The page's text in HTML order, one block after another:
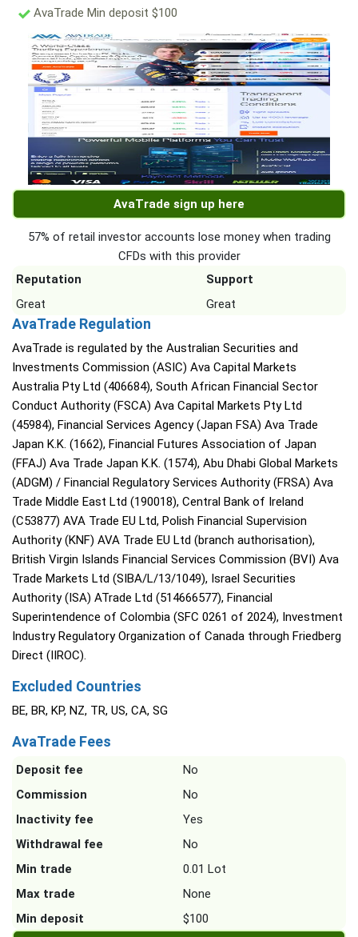
AvaTrade Min deposit $100
AvaTrade sign up here
57% of retail investor accounts lose money when trading
CFDs with this provider
Reputation
Support
Great
Great
AvaTrade Regulation
AvaTrade is regulated by the Australian Securities and
Investments Commission (ASIC) Ava Capital Markets
Australia Pty Ltd (406684), South African Financial Sector
Conduct Authority (FSCA) Ava Capital Markets Pty Ltd
(45984), Financial Services Agency (Japan FSA) Ava Trade
Japan K.K. (1662), Financial Futures Association of Japan
(FFAJ) Ava Trade Japan K.K. (1574), Abu Dhabi Global Markets
(ADGM) / Financial Regulatory Services Authority (FRSA) Ava
Trade Middle East Ltd (190018), Central Bank of Ireland
(C53877) AVA Trade EU Ltd, Polish Financial Supervision
Authority (KNF) AVA Trade EU Ltd (branch authorisation),
British Virgin Islands Financial Services Commission (BVI) Ava
Trade Markets Ltd (SIBA/L/13/1049), Israel Securities
Authority (ISA) ATrade Ltd (514666577), Financial
Superintendence of Colombia (SFC 0261 of 2024), Investment
Industry Regulatory Organization of Canada through Friedberg
Direct (IIROC).
Excluded Countries
BE, BR, KP, NZ, TR, US, CA, SG
AvaTrade Fees
Deposit fee
No
Commission
No
Inactivity fee
Yes
Withdrawal fee
No
Min trade
0.01 Lot
Max trade
None
Min deposit
$100